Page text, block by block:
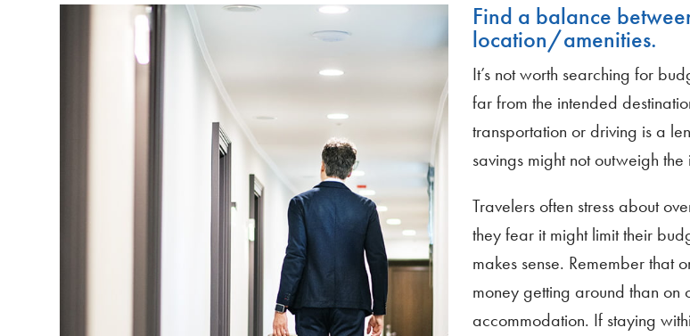
Find a balance
location/amenities.
It’s not worth searching for
far from the intended
transportation or driving is a
savings might not outweigh the
Travelers often stress about
they fear it might limit their
makes sense. Remember that
money getting around than on
accommodation. If staying